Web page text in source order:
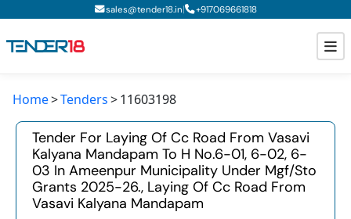
sales@tender18.in| +917069661818
Todays New Tenders
GeM Tenders
Tender Information
Tender Bidding
Home Tenders 11603198
Tender For Laying Of Cc Road From Vasavi
Kalyana Mandapam To H No.6-01, 6-02, 6-
03 In Ameenpur Municipality Under Mgf/sto
Grants 2025-26., Laying Of Cc Road From
Vasavi Kalyana Mandapam